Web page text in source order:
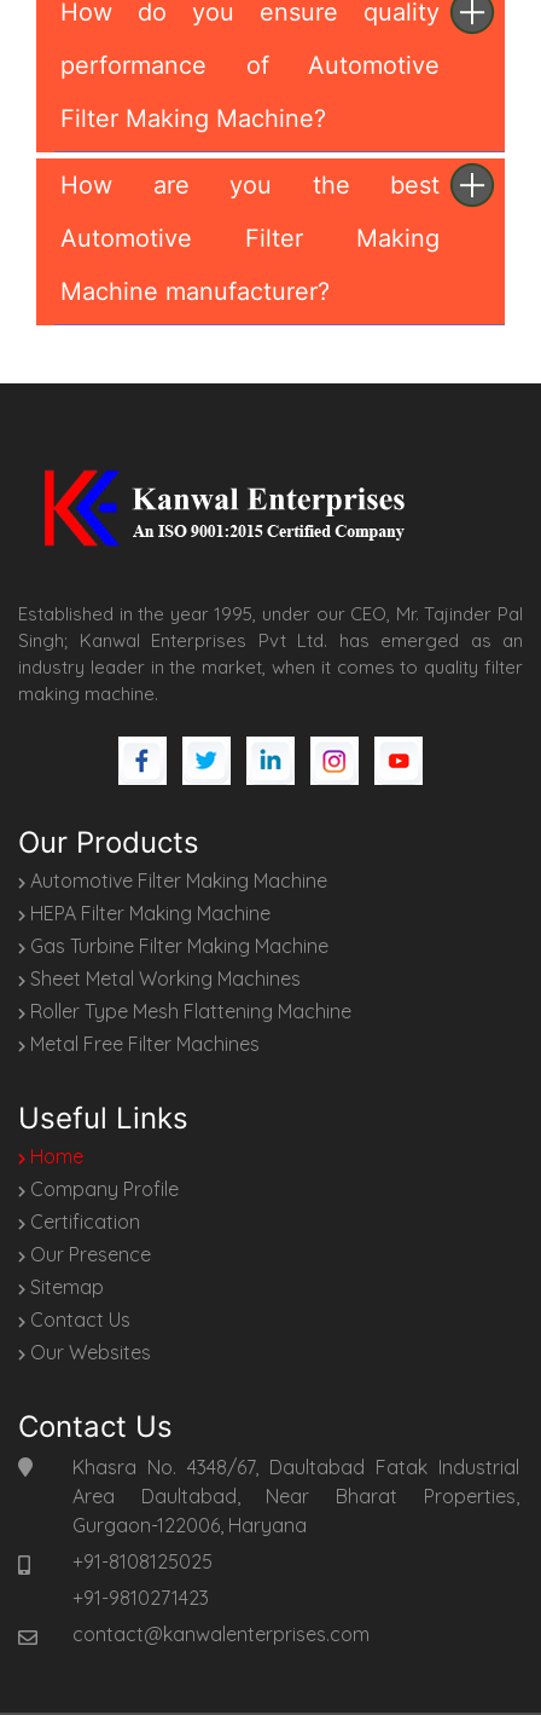
How do you ensure quality
performance of Automotive
Filter Making Machine?
How are you the best
Automotive Filter Making
Machine manufacturer?
Established in the year 1995, under our CEO, Mr. Tajinder Pal
Singh; Kanwal Enterprises Pvt Ltd. has emerged as an
industry leader in the market, when it comes to quality filter
making machine.
Our Products
Automotive Filter Making Machine
HEPA Filter Making Machine
Gas Turbine Filter Making Machine
Sheet Metal Working Machines
Roller Type Mesh Flattening Machine
Metal Free Filter Machines
Useful Links
Home
Company Profile
Certification
Our Presence
Sitemap
Contact Us
Our Websites
Contact Us
Khasra No. 4348/67, Daultabad Fatak Industrial
Area Daultabad, Near Bharat Properties,
Gurgaon-122006, Haryana
+91-8108125025
+91-9810271423
contact@kanwalenterprises.com